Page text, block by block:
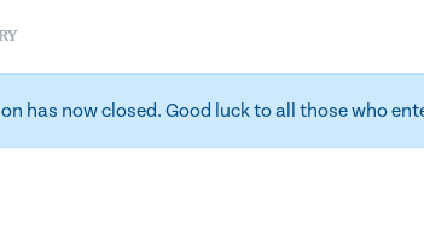
has now closed. Good luck to all those who